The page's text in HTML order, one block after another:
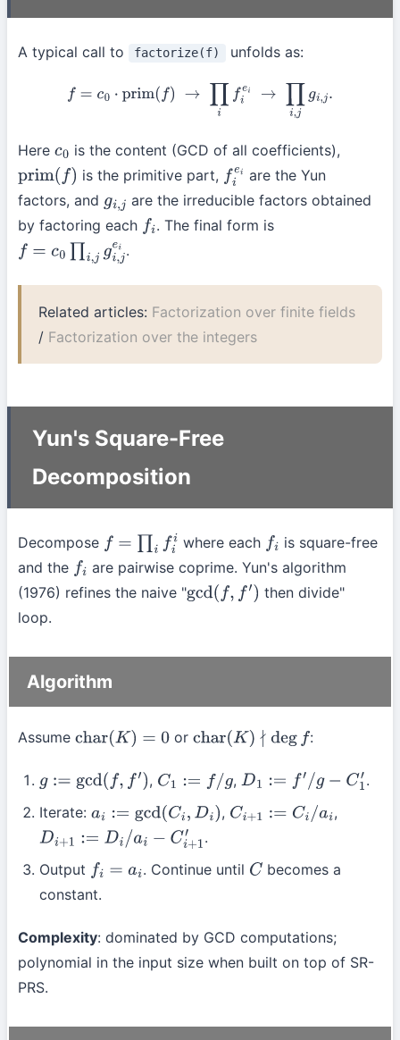
A typical call to factorize(f) unfolds as:
f=c0⋅prim f)→ →∏ gi,j
Here c0 is the content (GCD of all coefficients),
prim(f) is the primitive part, fiei are the Yun
factors, and gi,j are the irreducible factors obtained
by factoring each fi . The final form is
f= c0 ∏i, g i,j e .
Related articles: Factorization over finite fields
/ Factorization over the integers
Yun's Square-Free
Decomposition
Decompose f= ∏i fii where each fi
is square-free
and the fi are pairwise coprime. Yun's algorithm
(1976) refines the naive "gcd(f,f′ )
then divide"
loop.
Algorithm
Assume char(K)=0 orchar(K)∤degf :
g :=gcd(f,f′) , C1:=f/g , D1:=f′/g− C1′
.
Iterate: ai:=gcd(Ci,Di) , Ci+1:=Ci ai
,
Di+1:=Di/ ai−Ci+ 1′
.
Output fi= ai . Continue until C becomes a
constant.
Complexity: dominated by GCD computations;
polynomial in the input size when built on top of SR-
PRS.